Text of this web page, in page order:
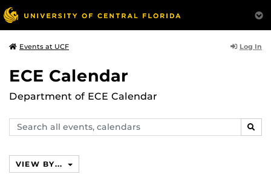
Events at UCF Log In
ECE Calendar
Department of ECE Calendar
Search
events,
VIEW BY...